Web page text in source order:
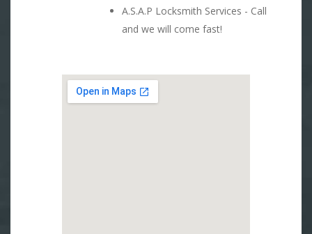
A.S.A.P Locksmith Services - Call
and we will come fast!